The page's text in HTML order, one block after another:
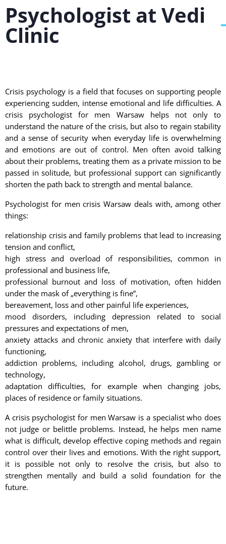
Psychologist at Vedi
Clinic
Crisis psychology is a field that focuses on supporting people
experiencing sudden, intense emotional and life difficulties. A
crisis psychologist for men Warsaw helps not only to
understand the nature of the crisis, but also to regain stability
and a sense of security when everyday life is overwhelming
and emotions are out of control. Men often avoid talking
about their problems, treating them as a private mission to be
passed in solitude, but professional support can significantly
shorten the path back to strength and mental balance.
Psychologist for men crisis Warsaw deals with, among other
things:
relationship crisis and family problems that lead to increasing
tension and conflict,
high stress and overload of responsibilities, common in
professional and business life,
professional burnout and loss of motivation, often hidden
under the mask of „everything is fine”,
bereavement, loss and other painful life experiences,
mood disorders, including depression related to social
pressures and expectations of men,
anxiety attacks and chronic anxiety that interfere with daily
functioning,
addiction problems, including alcohol, drugs, gambling or
technology,
adaptation difficulties, for example when changing jobs,
places of residence or family situations.
A crisis psychologist for men Warsaw is a specialist who does
not judge or belittle problems. Instead, he helps men name
what is difficult, develop effective coping methods and regain
control over their lives and emotions. With the right support,
it is possible not only to resolve the crisis, but also to
strengthen mentally and build a solid foundation for the
future.